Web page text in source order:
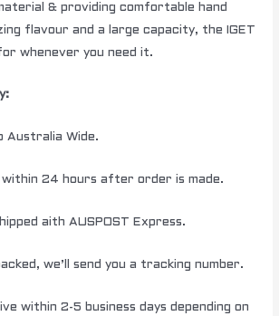
& providing comfortable hand
flavour and a large capacity, the IGET
whenever you need it.
Australia Wide.
within 24 hours after order is made.
aith AUSPOST Express.
we’ll send you a tracking number.
within 2-5 business days depending on